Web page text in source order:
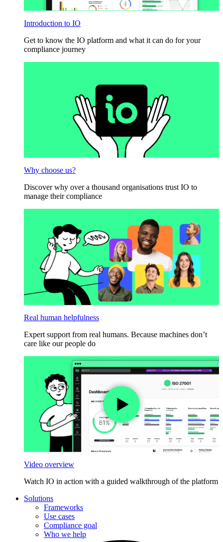
Introduction to IO
Get to know the IO platform and what it can do for your
compliance journey
Why choose us?
Discover why over a thousand organisations trust IO to
manage their compliance
Real human helpfulness
Expert support from real humans. Because machines don’t
care like our people do
Video overview
Watch IO in action with a guided walkthrough of the platform
Solutions
Frameworks
Use cases
Compliance goal
Who we help